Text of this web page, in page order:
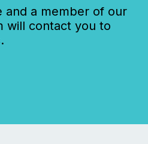
and a member of our
will contact you to